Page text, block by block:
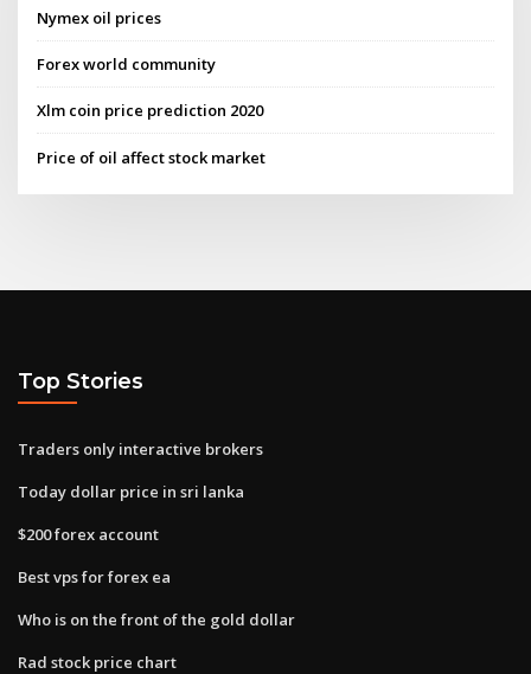
Nymex oil prices
Forex world community
Xlm coin price prediction 2020
Price of oil affect stock market
Top Stories
Traders only interactive brokers
Today dollar price in sri lanka
$200 forex account
Best vps for forex ea
Who is on the front of the gold dollar
Rad stock price chart